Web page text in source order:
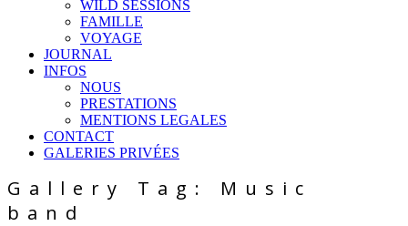
WILD SESSIONS
FAMILLE
VOYAGE
JOURNAL
INFOS
NOUS
PRESTATIONS
MENTIONS LEGALES
CONTACT
GALERIES PRIVÉES
Gallery Tag: Music
band